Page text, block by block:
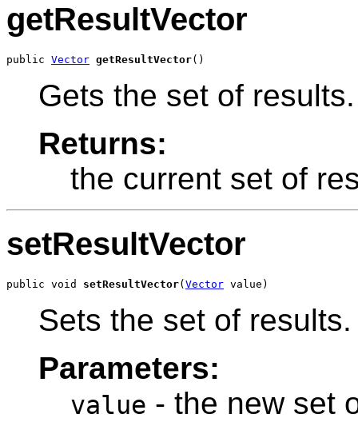
getResultVector
public Vector getResultVector()
Gets the set of results.
Returns:
the current set of
setResultVector
public void setResultVector( Vector value)
Sets the set of results.
Parameters:
value - the new set